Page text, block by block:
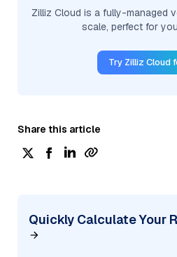
Zilliz Cloud is a fully-managed
scale, perfect for
Try Zilliz Cloud
Share this article
Quickly Calculate Your